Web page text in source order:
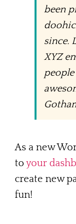
been
since.
XYZ
As a new
to your
create new
fun!